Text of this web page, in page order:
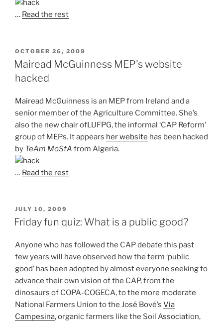
… Read the rest
POSTED
ON
OCTOBER 26, 2009
Mairead McGuinness MEP's website
hacked
Mairead McGuinness is an MEP from Ireland and a
senior member of the Agriculture Committee. She’s
also the new chair ofLUFPG, the informal ‘CAP Reform’
group of MEPs. It appears her website has been hacked
by TeAm MoStA from Algeria.
… Read the rest
POSTED
ON
JULY 10, 2009
Friday fun quiz: What is a public good?
Anyone who has followed the CAP debate this past
few years will have observed how the term ‘public
good’ has been adopted by almost everyone seeking to
advance their own vision of the CAP, from the
dinosaurs of COPA-COGECA, to the more moderate
National Farmers Union to the José Bové’s Via
Campesina, organic farmers like the Soil Association,